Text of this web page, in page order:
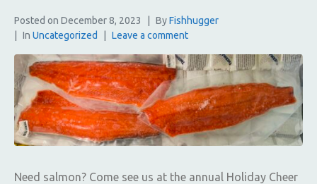
Posted on December 8, 2023 ByFishhugger
In Uncategorized Leave a comment
Need salmon? Come see us at the annual Holiday Cheer